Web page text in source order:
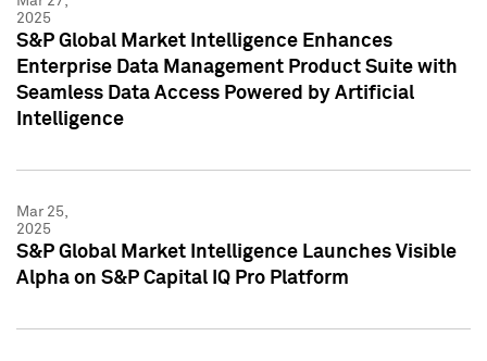
2025
S&P Global Market Intelligence Enhances
Enterprise Data Management Product Suite with
Seamless Data Access Powered by Artificial
Intelligence
Mar 25,
2025
S&P Global Market Intelligence Launches Visible
Alpha on S&P Capital IQ Pro Platform